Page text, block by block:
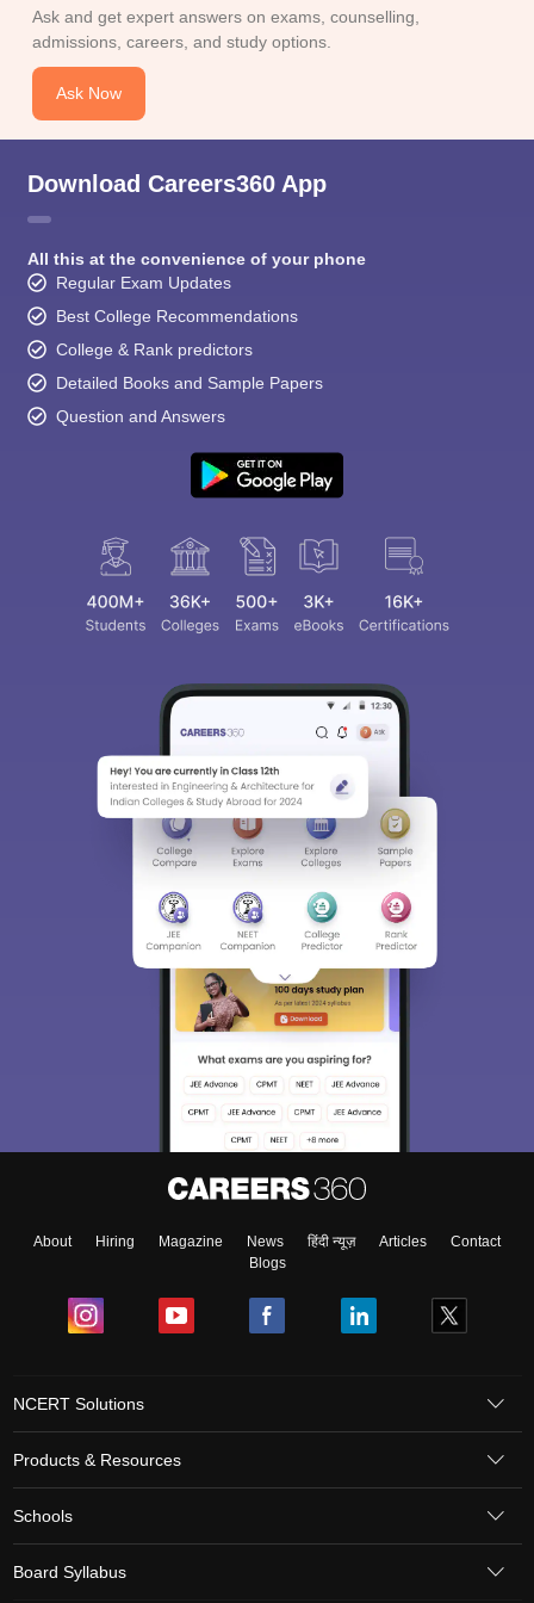
for Class 10
Syllabus for Class 12
2026
Digital Gujarat Scholarship 2026-27
Knowledge Olympiad
Ask and get expert answers on exams, counselling,
admissions, careers, and study options.
Ask Now
Download Careers360 App
All this at the convenience of your phone
Regular Exam Updates
Best College Recommendations
College & Rank predictors
Detailed Books and Sample Papers
Question and Answers
About Hiring Magazine News हिंदी न्यूज़ Articles
Contact
Blogs
NCERT Solutions
Products & Resources
Schools
Board Syllabus